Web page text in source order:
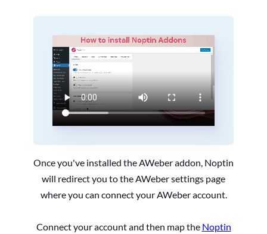
Once you've installed the AWeber addon, Noptin
will redirect you to the AWeber settings page
where you can connect your AWeber account.
Connect your account and then map the Noptin